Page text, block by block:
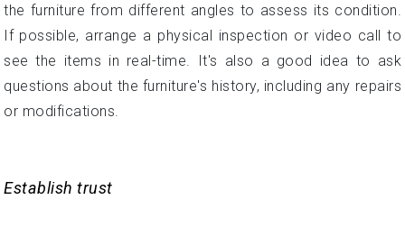
the furniture from different angles to assess its condition.
If possible, arrange a physical inspection or video call to
see the items in real-time. It's also a good idea to ask
questions about the furniture's history, including any repairs
or modifications.
Establish trust